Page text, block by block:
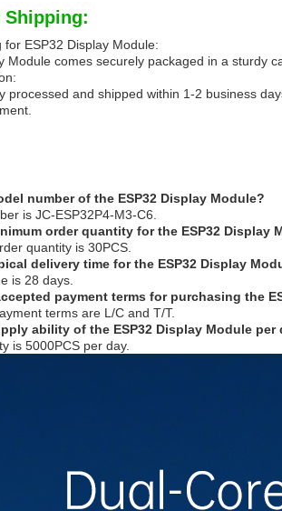
Shipping:
for ESP32 Display Module:
Module comes securely packaged in a sturdy
processed and shipped within 1-2 business
number of the ESP32 Display Module?
is JC-ESP32P4-M3-C6.
order quantity for the ESP32 Display
quantity is 30PCS.
delivery time for the ESP32 Display
is 28 days.
payment terms for purchasing the
terms are L/C and T/T.
ability of the ESP32 Display Module per
is 5000PCS per day.